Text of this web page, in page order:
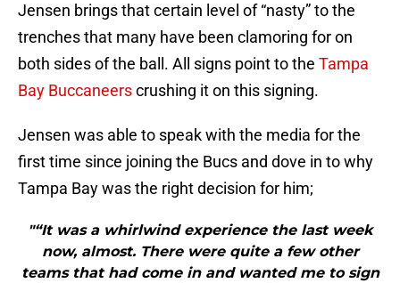
Jensen brings that certain level of “nasty” to the
trenches that many have been clamoring for on
both sides of the ball. All signs point to the Tampa
Bay Buccaneerscrushing it on this signing.
Jensen was able to speak with the media for the
first time since joining the Bucs and dove in to why
Tampa Bay was the right decision for him;
"“It was a whirlwind experience the last week
now, almost. There were quite a few other
teams that had come in and wanted me to sign